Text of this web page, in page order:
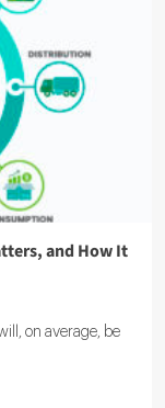
and How It
on average, be